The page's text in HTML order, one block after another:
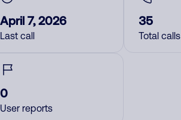
April 7, 2026
Last call
35
Total calls
0
User reports